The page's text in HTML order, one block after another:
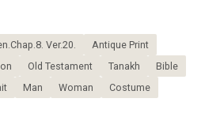
Ver.20.
Antique Print
Old Testament Tanakh
Bible
Man Woman Costume